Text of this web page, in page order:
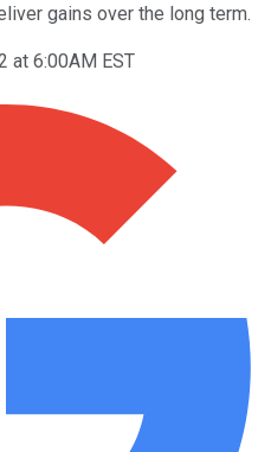
gains over the long term.
at 6:00AM EST